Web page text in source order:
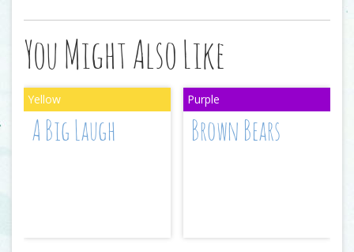
You Might Also Like
A Big Laugh Brown Bears